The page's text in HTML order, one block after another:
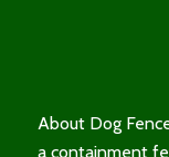
About Dog
a containment